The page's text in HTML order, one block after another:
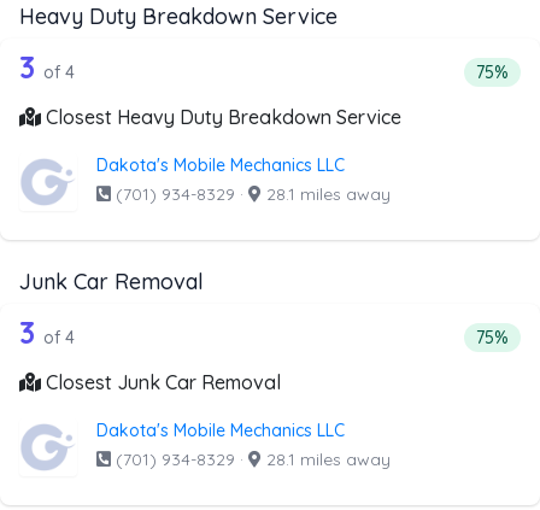
Heavy Duty Breakdown Service
Companies from the list above that offer Heavy Duty
4 out of 3 companies from the list
3 of 4 75%
Closest Heavy Duty Breakdown Service
Dakota's Mobile Mechanics LLC
(701) 934-8329 · 28.1 miles away
Junk Car Removal
Companies from the list above that offer Junk Car
4 out of 3 companies from the list
3 of 4 75%
Closest Junk Car Removal
Dakota's Mobile Mechanics LLC
(701) 934-8329 · 28.1 miles away